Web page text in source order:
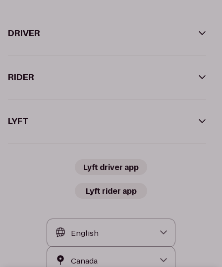
DRIVER
RIDER
LYFT
Lyft driver app
Lyft rider app